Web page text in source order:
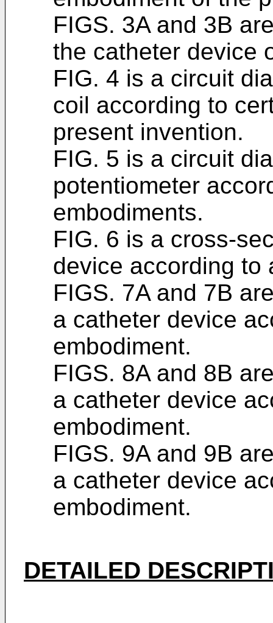
FIGS. 3A and 3B
the catheter device
FIG. 4 is a circuit
coil according to
present invention.
FIG. 5 is a circuit
potentiometer
embodiments.
FIG. 6 is a cross-
device according to
FIGS. 7A and 7B
a catheter device
embodiment.
FIGS. 8A and 8B
a catheter device
embodiment.
FIGS. 9A and 9B
a catheter device
embodiment.
DETAILED